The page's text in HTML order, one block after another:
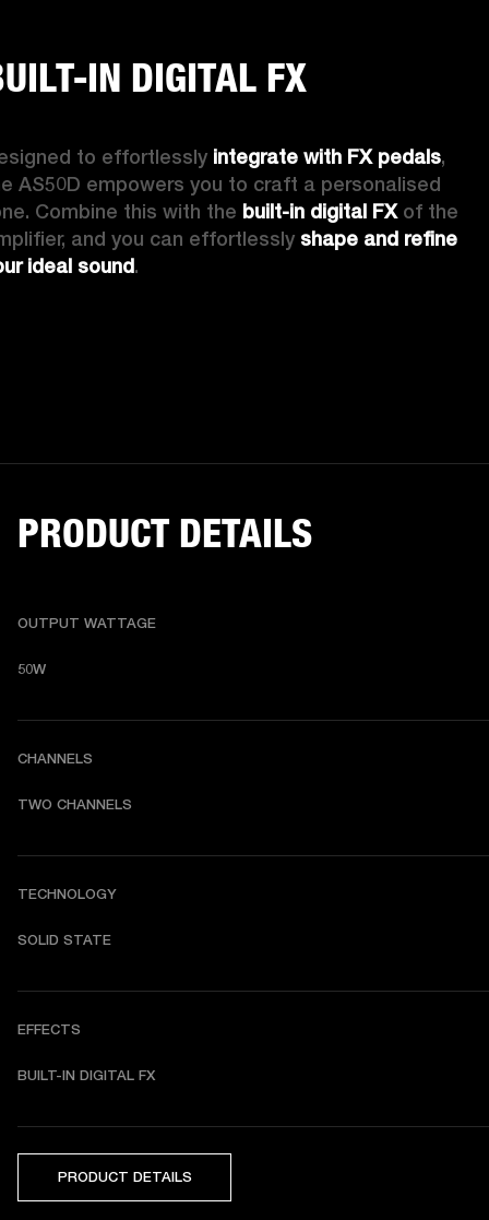
IN DIGITAL FX
to effortlessly integrate with FX pedals,
AS50D empowers you to craft a personalised
Combine this with the built-in digital FX of the
and you can effortlessly shape and refine
ideal sound.
PRODUCT DETAILS
OUTPUT WATTAGE
50W
CHANNELS
TWO CHANNELS
TECHNOLOGY
SOLID STATE
EFFECTS
BUILT-IN DIGITAL FX
PRODUCT DETAILS